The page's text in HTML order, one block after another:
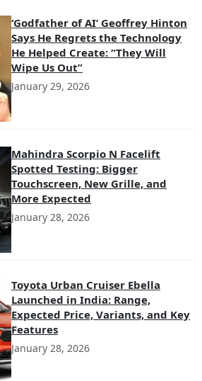
‘Godfather of AI’ Geoffrey Hinton
Says He Regrets the Technology
He Helped Create: “They Will
Wipe Us Out”
January 29, 2026
Mahindra Scorpio N Facelift
Spotted Testing: Bigger
Touchscreen, New Grille, and
More Expected
January 28, 2026
Toyota Urban Cruiser Ebella
Launched in India: Range,
Expected Price, Variants, and Key
Features
January 28, 2026